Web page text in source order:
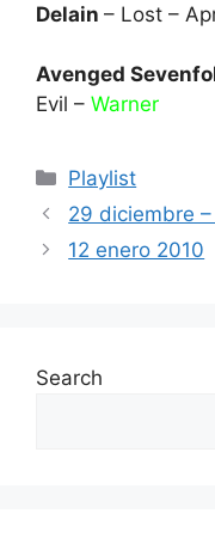
Delain – Lost –
Avenged
Evil – Warner
Categories
Playlist
29 diciembre
12 enero 2010
Search